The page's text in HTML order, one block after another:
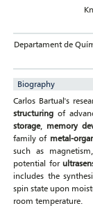
Departament de
Biography
Carlos Bartual's
structuring of
storage, memory
family of metal-
such as
potential for
includes the
spin state upon
room temperature.